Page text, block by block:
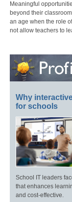
Meaningful
beyond their
an age when the role
not allow teachers to
Why
for schools
School IT leaders
that enhances
and cost-effective.